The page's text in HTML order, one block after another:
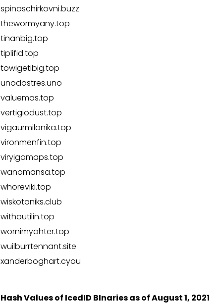
spinoschirkovni.buzz
thewormyany.top
tinanbig.top
tiplifid.top
towigetibig.top
unodostres.uno
valuemas.top
vertigiodust.top
vigaurmilonika.top
vironmenfin.top
viryigamaps.top
wanomansa.top
whoreviki.top
wiskotoniks.club
withoutilin.top
wornimyahter.top
wuilburrtennant.site
xanderboghart.cyou
Hash Values of IcedID BInaries as of August 1, 2021